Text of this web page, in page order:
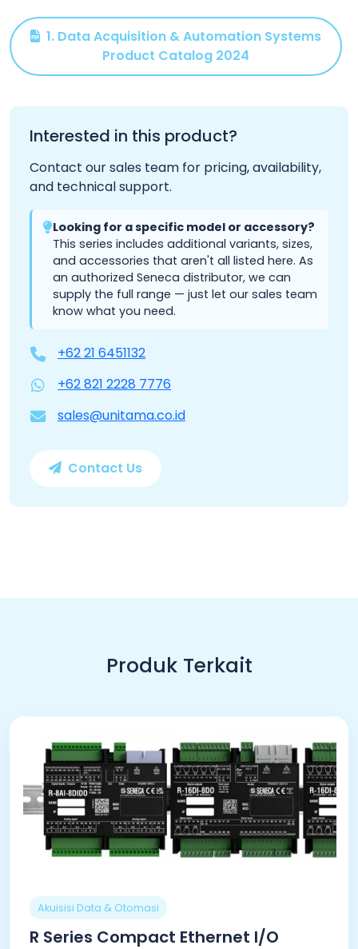
1. Data Acquisition & Automation Systems
Product Catalog 2024
Interested in this product?
Contact our sales team for pricing, availability,
and technical support.
Looking for a specific model or accessory?
This series includes additional variants, sizes,
and accessories that aren't all listed here. As
an authorized Seneca distributor, we can
supply the full range — just let our sales team
know what you need.
+62 21 6451132
+62 821 2228 7776
sales@unitama.co.id
Contact Us
Produk Terkait
Akuisisi Data & Otomasi
R Series Compact Ethernet I/O